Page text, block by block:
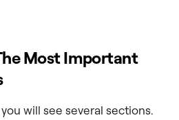
Most Important
will see several sections.